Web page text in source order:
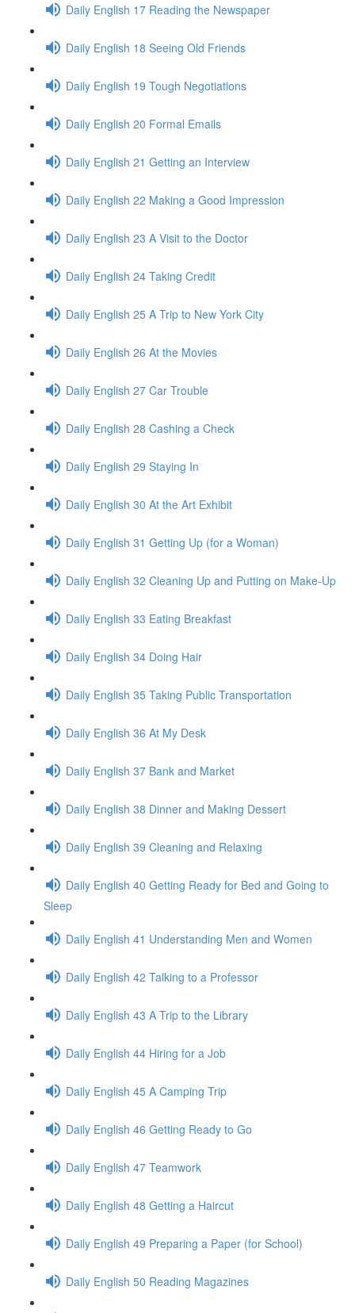
Daily English 17 Reading the Newspaper
Daily English 18 Seeing Old Friends
Daily English 19 Tough Negotiations
Daily English 20 Formal Emails
Daily English 21 Getting an Interview
Daily English 22 Making a Good Impression
Daily English 23 A Visit to the Doctor
Daily English 24 Taking Credit
Daily English 25 A Trip to New York City
Daily English 26 At the Movies
Daily English 27 Car Trouble
Daily English 28 Cashing a Check
Daily English 29 Staying In
Daily English 30 At the Art Exhibit
Daily English 31 Getting Up (for a Woman)
Daily English 32 Cleaning Up and Putting on Make-Up
Daily English 33 Eating Breakfast
Daily English 34 Doing Hair
Daily English 35 Taking Public Transportation
Daily English 36 At My Desk
Daily English 37 Bank and Market
Daily English 38 Dinner and Making Dessert
Daily English 39 Cleaning and Relaxing
Daily English 40 Getting Ready for Bed and Going to
Sleep
Daily English 41 Understanding Men and Women
Daily English 42 Talking to a Professor
Daily English 43 A Trip to the Library
Daily English 44 Hiring for a Job
Daily English 45 A Camping Trip
Daily English 46 Getting Ready to Go
Daily English 47 Teamwork
Daily English 48 Getting a Haircut
Daily English 49 Preparing a Paper (for School)
Daily English 50 Reading Magazines